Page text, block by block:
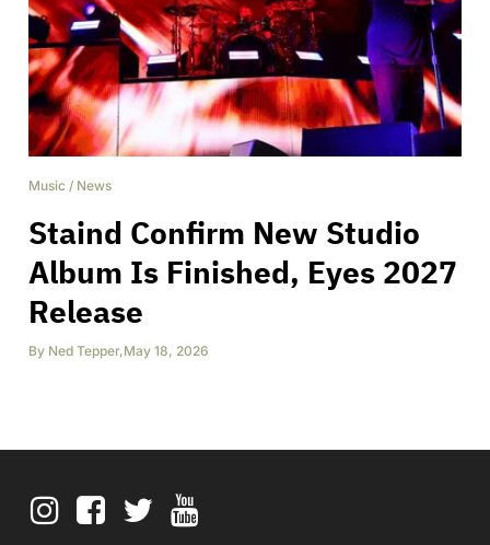
Music / News
Staind Confirm New Studio
Album Is Finished, Eyes 2027
Release
By Ned Tepper,May 18, 2026